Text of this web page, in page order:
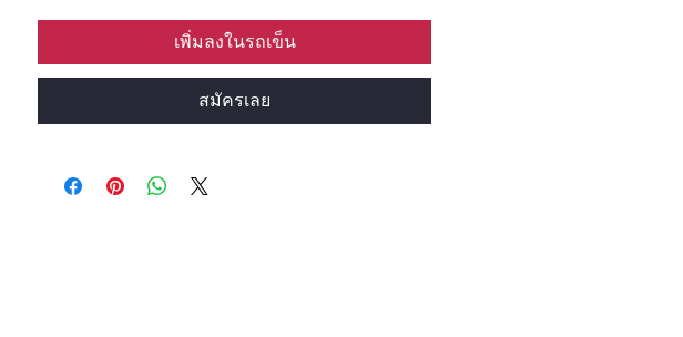
เพิ่มลงในรถเข็น
สมัครเลย